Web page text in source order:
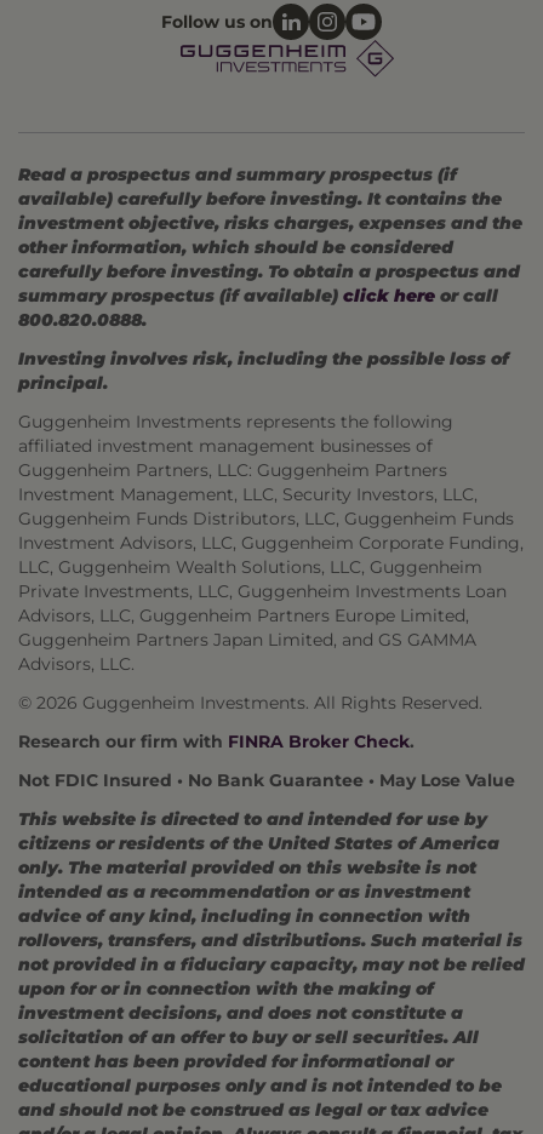
Follow us on
Read a prospectus and summary prospectus (if
available) carefully before investing. It contains the
investment objective, risks charges, expenses and the
other information, which should be considered
carefully before investing. To obtain a prospectus and
summary prospectus (if available) click here or call
800.820.0888.
Investing involves risk, including the possible loss of
principal.
Guggenheim Investments represents the following
affiliated investment management businesses of
Guggenheim Partners, LLC: Guggenheim Partners
Investment Management, LLC, Security Investors, LLC,
Guggenheim Funds Distributors, LLC, Guggenheim Funds
Investment Advisors, LLC, Guggenheim Corporate Funding,
LLC, Guggenheim Wealth Solutions, LLC, Guggenheim
Private Investments, LLC, Guggenheim Investments Loan
Advisors, LLC, Guggenheim Partners Europe Limited,
Guggenheim Partners Japan Limited, and GS GAMMA
Advisors, LLC.
© 2026 Guggenheim Investments. All Rights Reserved.
Research our firm with FINRA Broker Check.
Not FDIC Insured • No Bank Guarantee • May Lose Value
This website is directed to and intended for use by
citizens or residents of the United States of America
only. The material provided on this website is not
intended as a recommendation or as investment
advice of any kind, including in connection with
rollovers, transfers, and distributions. Such material is
not provided in a fiduciary capacity, may not be relied
upon for or in connection with the making of
investment decisions, and does not constitute a
solicitation of an offer to buy or sell securities. All
content has been provided for informational or
educational purposes only and is not intended to be
and should not be construed as legal or tax advice